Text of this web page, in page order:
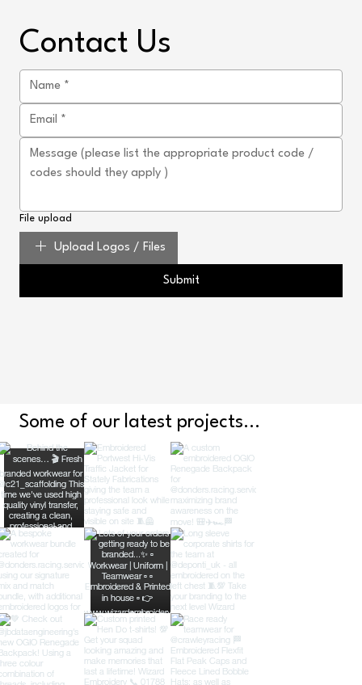
Contact Us
File upload
Upload Logos / Files
Submit
Some of our latest projects...